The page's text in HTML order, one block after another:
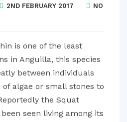
2ND FEBRUARY 2017
NO
is one of the least
in Anguilla, this species
between individuals
algae or small stones to
the Squat
seen living among its